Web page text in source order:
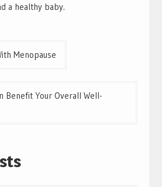
a healthy baby.
Menopause
Benefit Your Overall Well-